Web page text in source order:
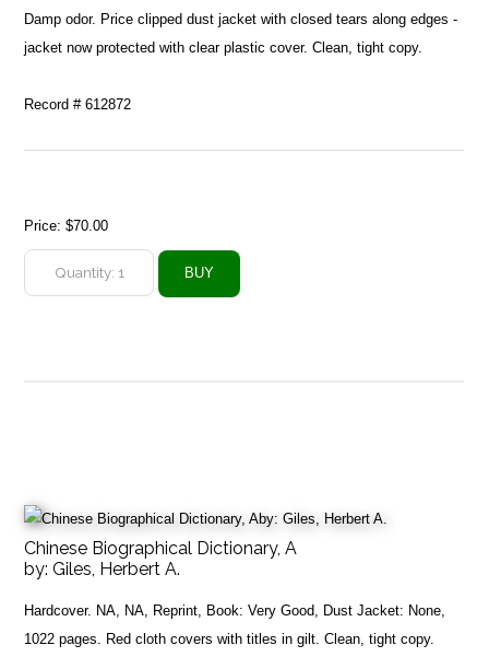
Damp odor. Price clipped dust jacket with closed tears along edges -
jacket now protected with clear plastic cover. Clean, tight copy.
Record # 612872
Price:$70.00
Chinese Biographical Dictionary, A
by:Giles, Herbert A.
Hardcover. NA, NA, Reprint, Book: Very Good, Dust Jacket: None,
1022 pages. Red cloth covers with titles in gilt. Clean, tight copy.